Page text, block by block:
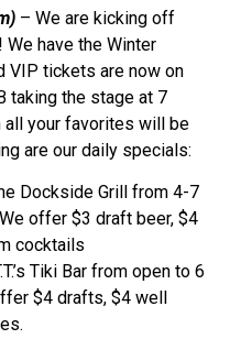
– We are kicking off
have the Winter
VIP tickets are now on
taking the stage at 7
all your favorites will be
are our daily specials:
Dockside Grill from 4-7
offer $3 draft beer, $4
cocktails
Tiki Bar from open to 6
$4 drafts, $4 well